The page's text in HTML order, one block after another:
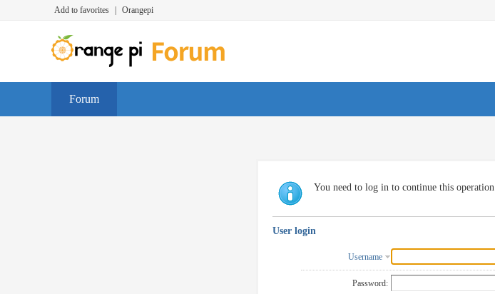
Add to favorites Orangepi
Forum
You need to log in to continue this operation
User login
Username
Password: